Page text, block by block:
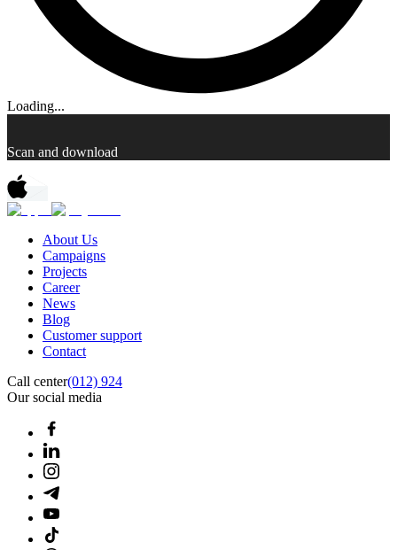
Loading...
Scan and download
About Us
Campaigns
Projects
Career
News
Blog
Customer support
Contact
Call center(012) 924
Our social media